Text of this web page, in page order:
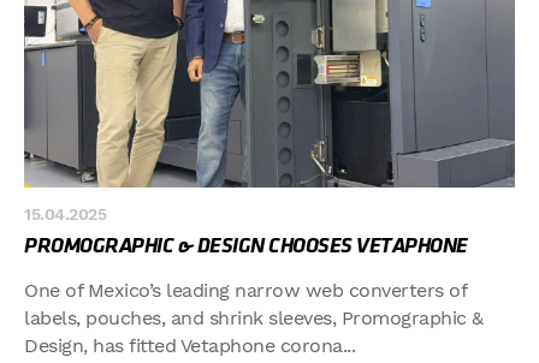
15.04.2025
PROMOGRAPHIC & DESIGN CHOOSES VETAPHONE
One of Mexico’s leading narrow web converters of
labels, pouches, and shrink sleeves, Promographic &
Design, has fitted Vetaphone corona...